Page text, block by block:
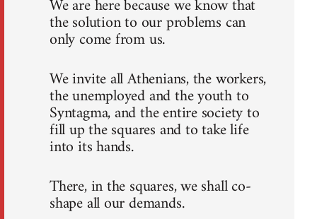
We are here because we know that
the solution to our problems can
only come from us.
We invite all Athenians, the workers,
the unemployed and the youth to
Syntagma, and the entire society to
fill up the squares and to take life
into its hands.
There, in the squares, we shall co-
shape all our demands.